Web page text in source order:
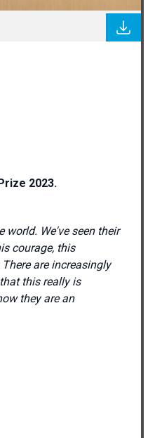
2023.
We've seen their
courage, this
are increasingly
this really is
they are an